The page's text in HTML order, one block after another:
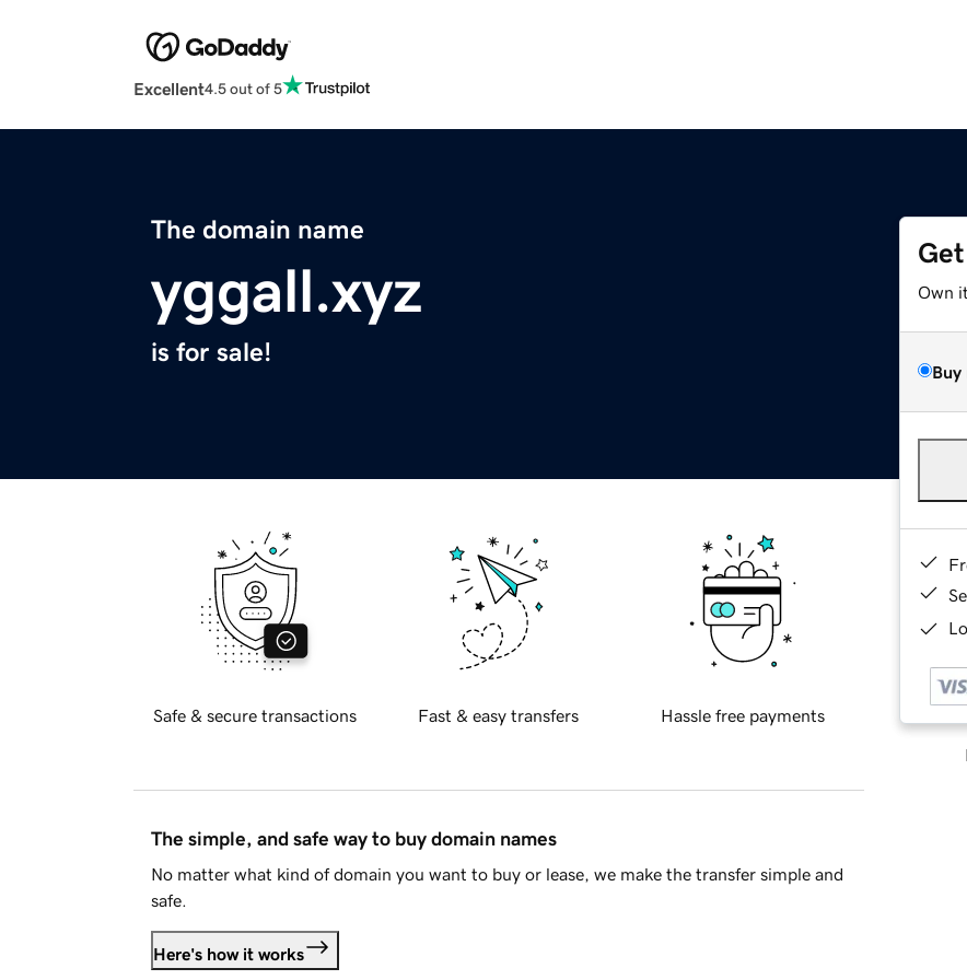
Excellent4.5 out of 5
The domain name
yggall.xyz
is for sale!
Own
Buy
Safe & secure transactions Fast & easy transfers Hassle free payments
The simple, and safe way to buy domain names
No matter what kind of domain you want to buy or lease, we make the transfer simple and
safe.
Here's how it works